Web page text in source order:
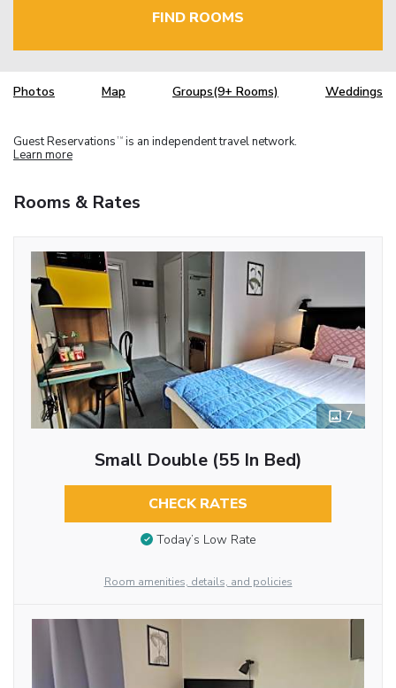
FIND ROOMS
Photos Map Groups(9+ Rooms) Weddings
Guest Reservations TM is an independent travel network.
Learn more
Rooms & Rates
7
Small Double (55 In Bed)
CHECK RATES
Today’s Low Rate
Room amenities, details, and policies